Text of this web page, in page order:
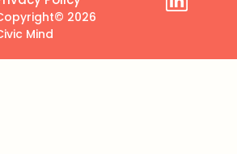
2026
Mind